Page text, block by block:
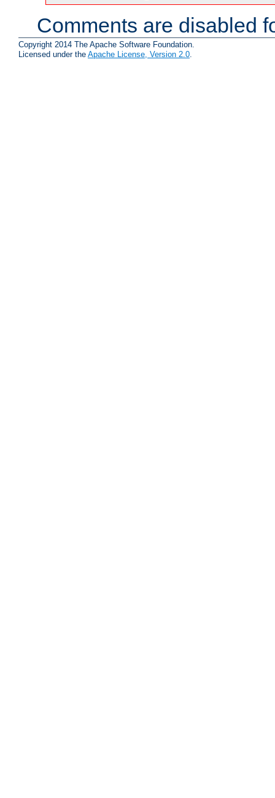
Comments are disabled
Copyright 2014 The Apache Software Foundation.
Licensed under the Apache License, Version 2.0